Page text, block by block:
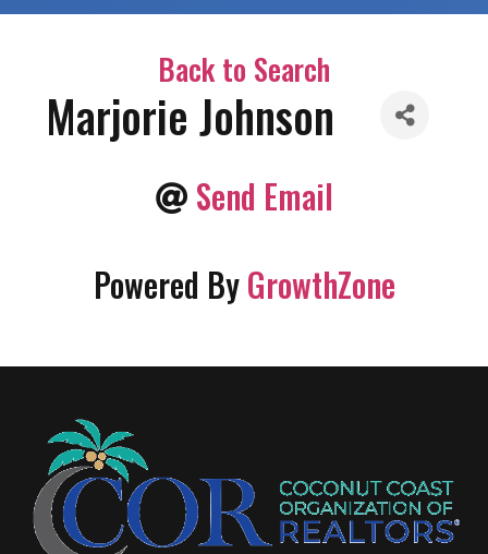
Back to Search
Marjorie Johnson
Send Email
Powered ByGrowthZone